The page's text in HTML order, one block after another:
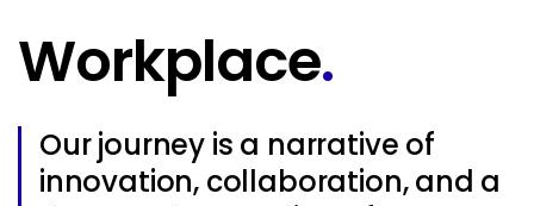
Workplace.
Our journey is a narrative of
innovation, collaboration, and a